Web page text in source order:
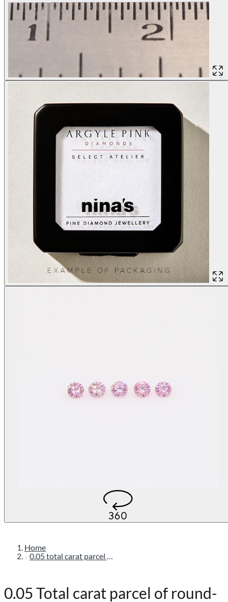
Home
0.05 total carat parcel of round-cut fipp argyle pink diamonds
0.05 Total carat parcel of round-